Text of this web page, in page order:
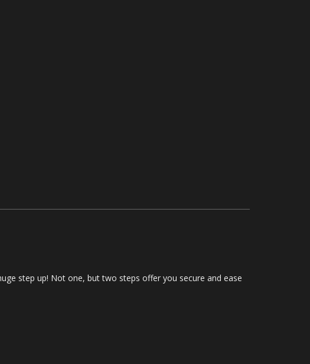
step up! Not one, but two steps offer you secure and ease